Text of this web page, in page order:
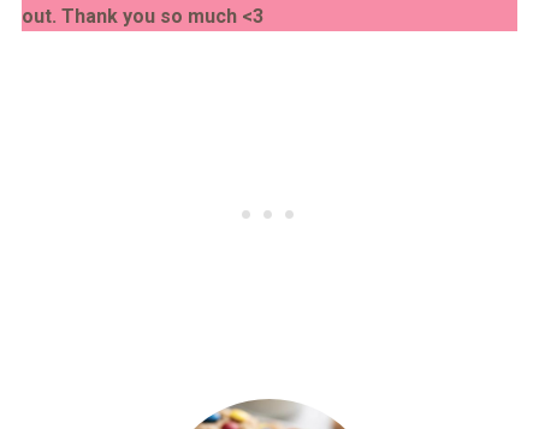
out. Thank you so much <3